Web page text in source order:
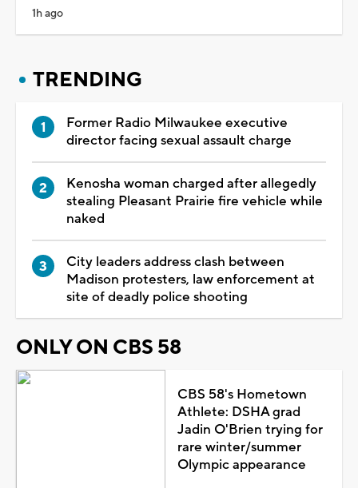
1h ago
TRENDING
Former Radio Milwaukee executive
director facing sexual assault charge
Kenosha woman charged after allegedly
stealing Pleasant Prairie fire vehicle while
naked
City leaders address clash between
Madison protesters, law enforcement at
site of deadly police shooting
ONLY ON CBS 58
CBS 58's Hometown
Athlete: DSHA grad
Jadin O'Brien trying for
rare winter/summer
Olympic appearance